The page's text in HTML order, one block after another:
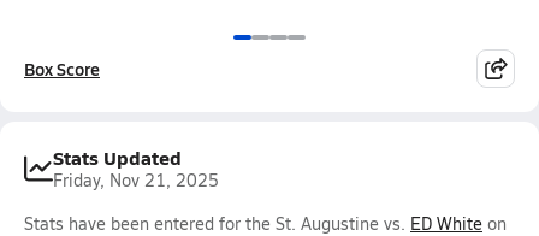
Box Score
Stats Updated
Friday, Nov 21, 2025
Stats have been entered for the St. Augustine vs. ED White on